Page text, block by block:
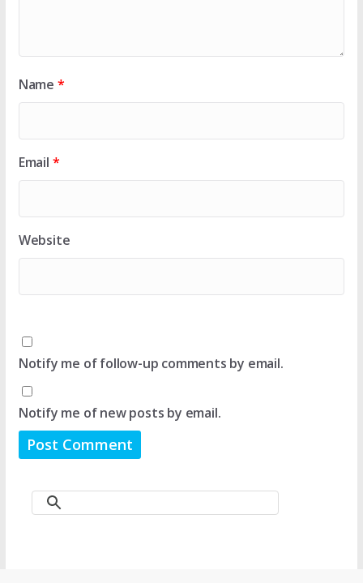
Name *
Email *
Website
Notify me of follow-up comments by email.
Notify me of new posts by email.